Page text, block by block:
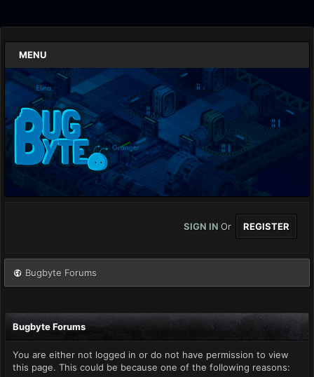
MENU
SIGN IN Or REGISTER
Bugbyte Forums
Bugbyte Forums
You are either not logged in or do not have permission to view
this page. This could be because one of the following reasons: